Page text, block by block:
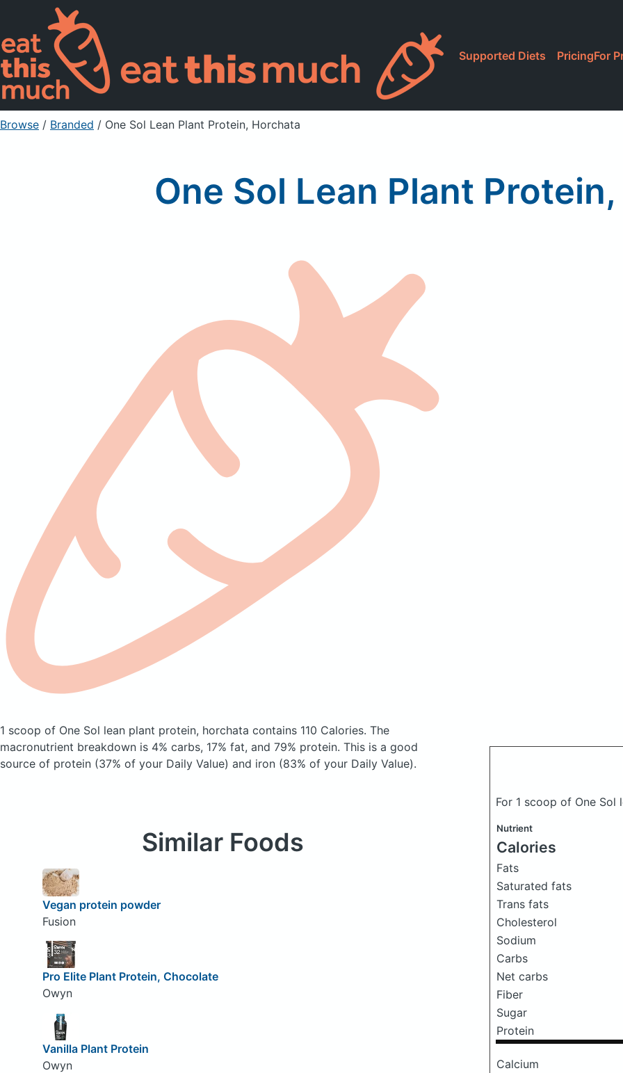
Supported Diets PricingFor
Browse / Branded / One Sol Lean Plant Protein, Horchata
One Sol Lean Plant
1 scoop of One Sol lean plant protein, horchata contains 110 Calories. The
macronutrient breakdown is 4% carbs, 17% fat, and 79% protein. This is a good
source of protein (37% of your Daily Value) and iron (83% of your Daily Value).
For 1 scoop of One Sol
Nutrient
Calories
Fats
Saturated fats
Trans fats
Cholesterol
Sodium
Carbs
Net carbs
Fiber
Sugar
Protein
Calcium
Similar Foods
Vegan protein powder
Fusion
Pro Elite Plant Protein, Chocolate
Owyn
Vanilla Plant Protein
Owyn